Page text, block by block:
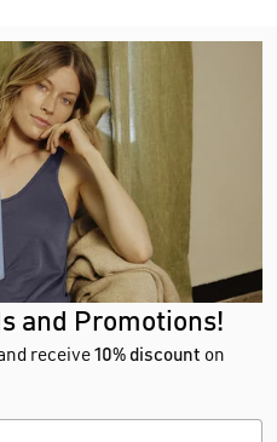
and Promotions!
receive10% discount on